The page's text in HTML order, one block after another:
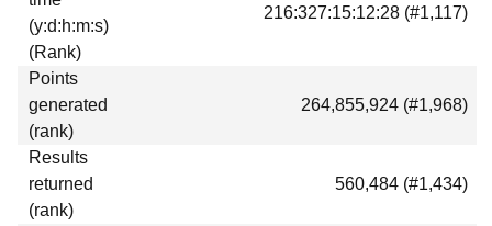
Donations
(y:d:h:m:s)
(Rank)
216:327:15:12:28 (#1,117)
Points
generated
(rank)
264,855,924 (#1,968)
Results
returned
(rank)
560,484 (#1,434)